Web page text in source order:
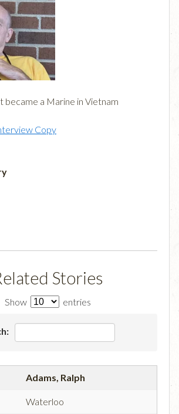
became a Marine in Vietnam
Copy
Stories
Show entries
Adams, Ralph
Waterloo